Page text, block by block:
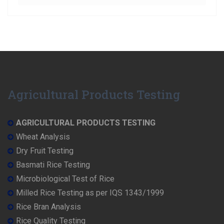
Agricultural Products Testing
AGRICULTURAL PRODUCTS TESTING
Wheat Analysis
Dry Fruit Testing
Basmati Rice Testing
Microbiological Test of Rice
Milled Rice Testing as per IQS 1343/1999
Rice Bran Analysis
Rice Quality Testing